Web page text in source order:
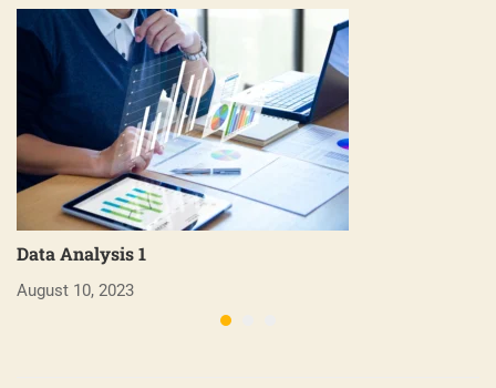
Data Analysis 1
August 10, 2023